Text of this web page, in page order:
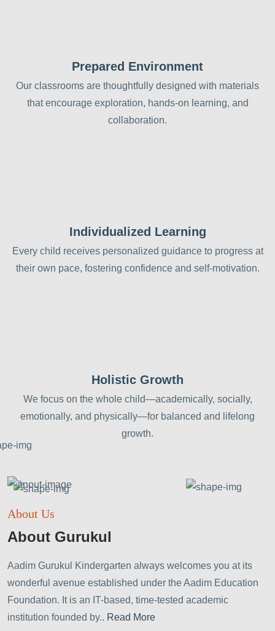
Prepared Environment
Our classrooms are thoughtfully designed with materials
that encourage exploration, hands-on learning, and
collaboration.
Individualized Learning
Every child receives personalized guidance to progress at
their own pace, fostering confidence and self-motivation.
Holistic Growth
We focus on the whole child—academically, socially,
emotionally, and physically—for balanced and lifelong
growth.
About Us
About Gurukul
Aadim Gurukul Kindergarten always welcomes you at its
wonderful avenue established under the Aadim Education
Foundation. It is an IT-based, time-tested academic
institution founded by.. Read More